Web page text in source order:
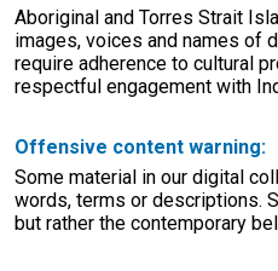
Aboriginal and Torres Strait
images, voices and names of
require adherence to cultural
respectful engagement with
Offensive content warning:
Some material in our digital
words, terms or descriptions.
but rather the contemporary